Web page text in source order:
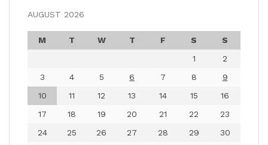
AUGUST 2026
M T W T F S
S
1
2
3
4 5 6 7 8
9
10
11 12 13 14 15
16
17
18 19 20 21 22
23
24
25 26 27 28 29
30